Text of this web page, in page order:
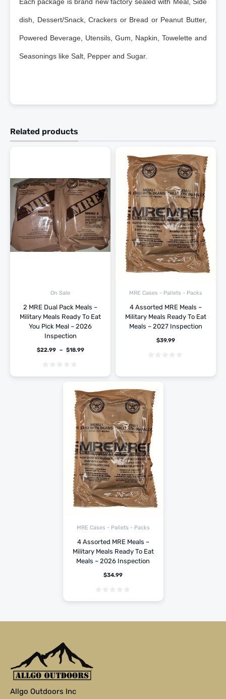
dish, Dessert/Snack, Crackers or Bread or Peanut Butter,
Powered Beverage, Utensils, Gum, Napkin, Towelette and
Seasonings like Salt, Pepper and Sugar.
Related products
On Sale
2 MRE Dual Pack Meals –
Military Meals Ready To Eat
You Pick Meal – 2026
Inspection
$18.99
–
$22.99
MRE Cases - Pallets - Packs
4 Assorted MRE Meals –
Military Meals Ready To Eat
Meals – 2027 Inspection
$39.99
MRE Cases - Pallets - Packs
4 Assorted MRE Meals –
Military Meals Ready To Eat
Meals – 2026 Inspection
$34.99
Allgo Outdoors Inc